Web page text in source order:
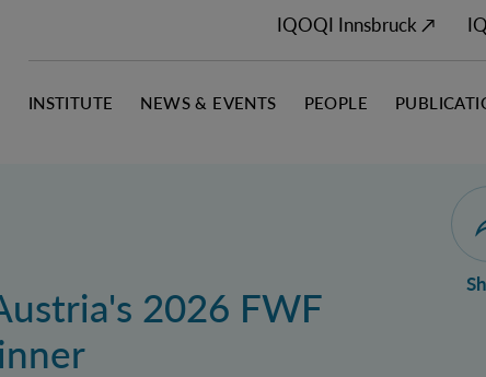
IQOQI Innsbruck ↗
INSTITUTE NEWS & EVENTS PEOPLE
2026 FWF